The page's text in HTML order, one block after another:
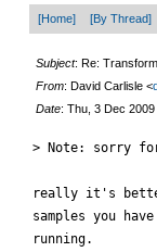
[Home] [By Thread]
Subject: Re:
From: David Carlisle <
Date: Thu, 3 Dec
> Note: sorry
really it's
samples you
running.